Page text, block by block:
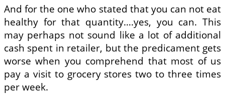
And for the one who stated that you can not eat
healthy for that quantity….yes, you can. This
may perhaps not sound like a lot of additional
cash spent in retailer, but the predicament gets
worse when you comprehend that most of us
pay a visit to grocery stores two to three times
per week.